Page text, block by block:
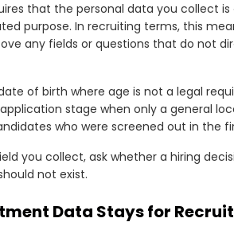
that the personal data you collect
purpose. In recruiting terms, this
any fields or questions that do not
of birth where age is not a legal
stage when only a general
who were screened out in the
you collect, ask whether a hiring
not exist.
Data Stays for